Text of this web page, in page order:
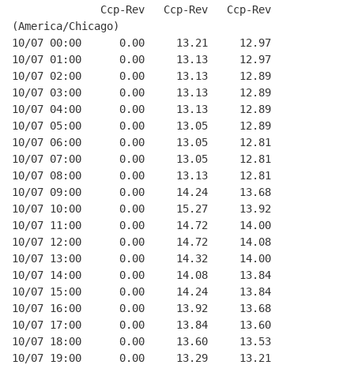
              Ccp-Rev   Ccp-Rev   Ccp-Rev
(America/Chicago)
10/07 00:00      0.00     13.21     12.97
10/07 01:00      0.00     13.13     12.97
10/07 02:00      0.00     13.13     12.89
10/07 03:00      0.00     13.13     12.89
10/07 04:00      0.00     13.13     12.89
10/07 05:00      0.00     13.05     12.89
10/07 06:00      0.00     13.05     12.81
10/07 07:00      0.00     13.05     12.81
10/07 08:00      0.00     13.13     12.81
10/07 09:00      0.00     14.24     13.68
10/07 10:00      0.00     15.27     13.92
10/07 11:00      0.00     14.72     14.00
10/07 12:00      0.00     14.72     14.08
10/07 13:00      0.00     14.32     14.00
10/07 14:00      0.00     14.08     13.84
10/07 15:00      0.00     14.24     13.84
10/07 16:00      0.00     13.92     13.68
10/07 17:00      0.00     13.84     13.60
10/07 18:00      0.00     13.60     13.53
10/07 19:00      0.00     13.29     13.21